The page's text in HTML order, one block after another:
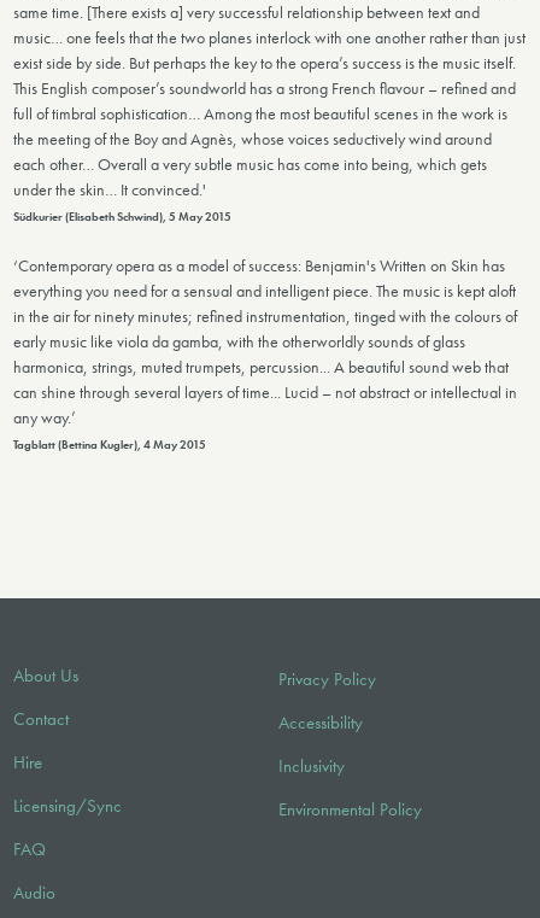
same time. [There exists a] very successful relationship between text and
music… one feels that the two planes interlock with one another rather than just
exist side by side. But perhaps the key to the opera’s success is the music itself.
This English composer’s soundworld has a strong French flavour – refined and
full of timbral sophistication… Among the most beautiful scenes in the work is
the meeting of the Boy and Agnès, whose voices seductively wind around
each other… Overall a very subtle music has come into being, which gets
under the skin… It convinced.'
Südkurier (Elisabeth Schwind), 5 May 2015
‘Contemporary opera as a model of success: Benjamin's Written on Skin has
everything you need for a sensual and intelligent piece. The music is kept aloft
in the air for ninety minutes; refined instrumentation, tinged with the colours of
early music like viola da gamba, with the otherworldly sounds of glass
harmonica, strings, muted trumpets, percussion... A beautiful sound web that
can shine through several layers of time... Lucid – not abstract or intellectual in
any way.’
Tagblatt (Bettina Kugler), 4 May 2015
About Us
Contact
Hire
Licensing/Sync
FAQ
Audio
Privacy Policy
Accessibility
Inclusivity
Environmental Policy